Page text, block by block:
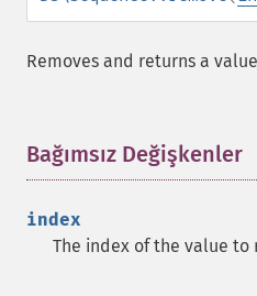
Removes and returns a
Bağımsız Değişkenler
index
The index of the value to